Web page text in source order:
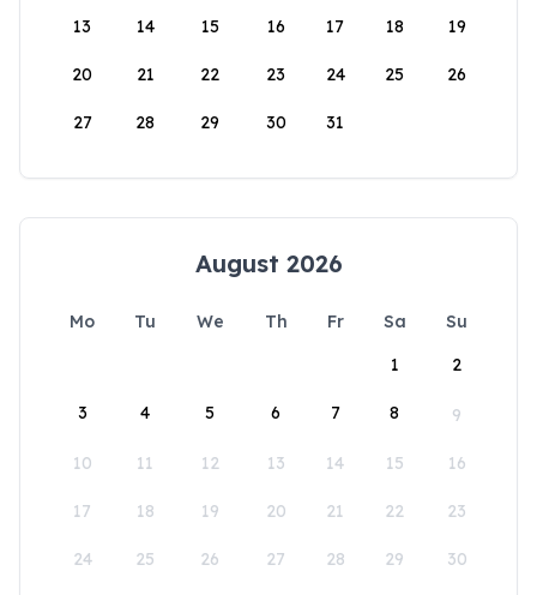
13 14 15 16 17 18 19
20 21 22 23 24 25 26
27 28 29 30 31
August 2026
Mo Tu We Th Fr Sa
Su
1
2
3 4 5 6 7 8 9
10 11 12 13 14 15 16
17 18 19 20 21 22 23
24 25 26 27 28 29 30